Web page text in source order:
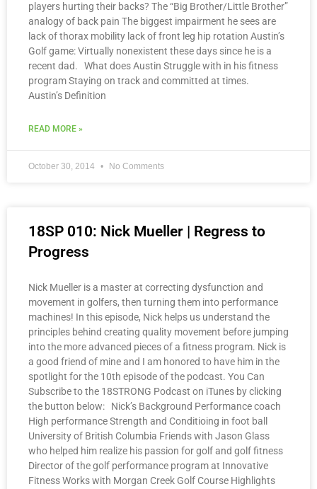
players hurting their backs? The “Big Brother/Little Brother”
analogy of back pain The biggest impairment he sees are
lack of thorax mobility lack of front leg hip rotation Austin’s
Golf game: Virtually nonexistent these days since he is a
recent dad. What does Austin Struggle with in his fitness
program Staying on track and committed at times.
Austin’s Definition
READ MORE »
October 30, 2014 No Comments
18SP 010: Nick Mueller | Regress to
Progress
Nick Mueller is a master at correcting dysfunction and
movement in golfers, then turning them into performance
machines! In this episode, Nick helps us understand the
principles behind creating quality movement before jumping
into the more advanced pieces of a fitness program. Nick is
a good friend of mine and I am honored to have him in the
spotlight for the 10th episode of the podcast. You Can
Subscribe to the 18STRONG Podcast on iTunes by clicking
the button below: Nick’s Background Performance coach
High performance Strength and Conditioing in foot ball
University of British Columbia Friends with Jason Glass
who helped him realize his passion for golf and golf fitness
Director of the golf performance program at Innovative
Fitness Works with Morgan Creek Golf Course Highlights